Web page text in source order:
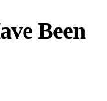
Been